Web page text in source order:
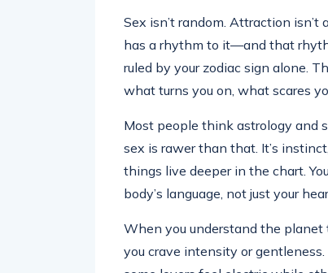
Sex isn’t random. Attraction
has a rhythm to it—and that
ruled by your zodiac sign alone.
what turns you on, what scares
Most people think astrology and
sex is rawer than that. It’s
things live deeper in the chart.
body’s language, not just your
When you understand the
you crave intensity or